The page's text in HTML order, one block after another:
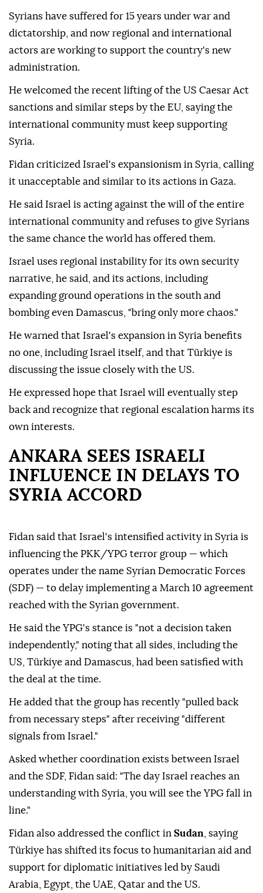
Syrians have suffered for 15 years under war and
dictatorship, and now regional and international
actors are working to support the country's new
administration.
He welcomed the recent lifting of the US Caesar Act
sanctions and similar steps by the EU, saying the
international community must keep supporting
Syria.
Fidan criticized Israel's expansionism in Syria, calling
it unacceptable and similar to its actions in Gaza.
He said Israel is acting against the will of the entire
international community and refuses to give Syrians
the same chance the world has offered them.
Israel uses regional instability for its own security
narrative, he said, and its actions, including
expanding ground operations in the south and
bombing even Damascus, "bring only more chaos."
He warned that Israel's expansion in Syria benefits
no one, including Israel itself, and that Türkiye is
discussing the issue closely with the US.
He expressed hope that Israel will eventually step
back and recognize that regional escalation harms its
own interests.
ANKARA SEES ISRAELI
INFLUENCE IN DELAYS TO
SYRIA ACCORD
Fidan said that Israel's intensified activity in Syria is
influencing the PKK/YPG terror group — which
operates under the name Syrian Democratic Forces
(SDF) — to delay implementing a March 10 agreement
reached with the Syrian government.
He said the YPG's stance is "not a decision taken
independently," noting that all sides, including the
US, Türkiye and Damascus, had been satisfied with
the deal at the time.
He added that the group has recently "pulled back
from necessary steps" after receiving "different
signals from Israel."
Asked whether coordination exists between Israel
and the SDF, Fidan said: "The day Israel reaches an
understanding with Syria, you will see the YPG fall in
line."
Fidan also addressed the conflict in Sudan , saying
Türkiye has shifted its focus to humanitarian aid and
support for diplomatic initiatives led by Saudi
Arabia, Egypt, the UAE, Qatar and the US.